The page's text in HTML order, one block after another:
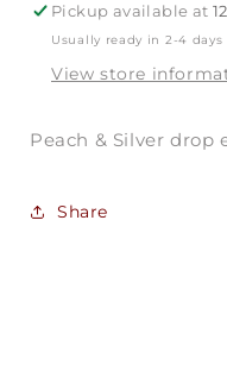
Pickup available at
Usually ready in 2-4 days
View store
Peach & Silver
Share